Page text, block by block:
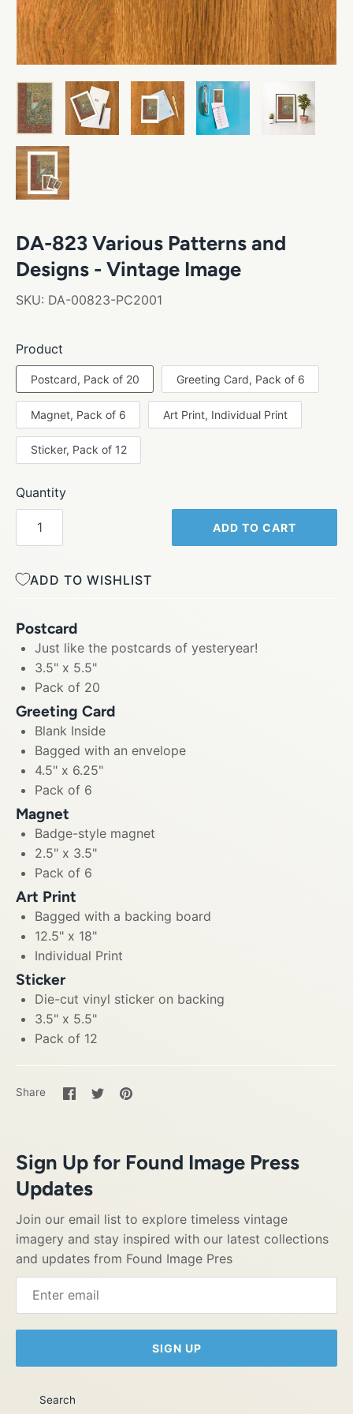
DA-823 Various Patterns and
Designs - Vintage Image
SKU: DA-00823-PC2001
Product
Postcard, Pack of 20 Greeting Card, Pack of 6
Magnet, Pack of 6 Art Print, Individual Print
Sticker, Pack of 12
Quantity
ADD TO CART
ADD TO WISHLIST
Postcard
Just like the postcards of yesteryear!
3.5" x 5.5"
Pack of 20
Greeting Card
Blank Inside
Bagged with an envelope
4.5" x 6.25"
Pack of 6
Magnet
Badge-style magnet
2.5" x 3.5"
Pack of 6
Art Print
Bagged with a backing board
12.5" x 18"
Individual Print
Sticker
Die-cut vinyl sticker on backing
3.5" x 5.5"
Pack of 12
Share
Share
on
SharePin
Sign Up for Found Image Press
Updates
Join our email list to explore timeless vintage
imagery and stay inspired with our latest collections
and updates from Found Image Pres
SIGN UP
Search